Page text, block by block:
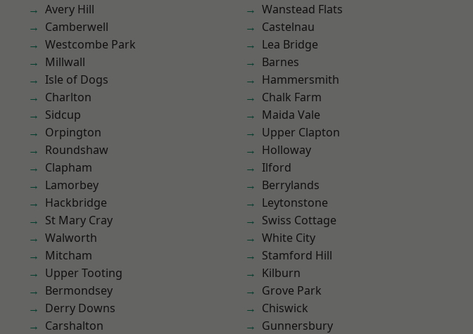
Avery Hill
Camberwell
Westcombe Park
Millwall
Isle of Dogs
Charlton
Sidcup
Orpington
Roundshaw
Clapham
Lamorbey
Hackbridge
St Mary Cray
Walworth
Mitcham
Upper Tooting
Bermondsey
Derry Downs
Carshalton
Wanstead Flats
Castelnau
Lea Bridge
Barnes
Hammersmith
Chalk Farm
Maida Vale
Upper Clapton
Holloway
Ilford
Berrylands
Leytonstone
Swiss Cottage
White City
Stamford Hill
Kilburn
Grove Park
Chiswick
Gunnersbury